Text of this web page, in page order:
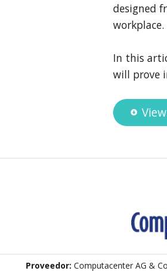
designed
workplace.
In this
will prove
Proveedor: Computacenter AG &